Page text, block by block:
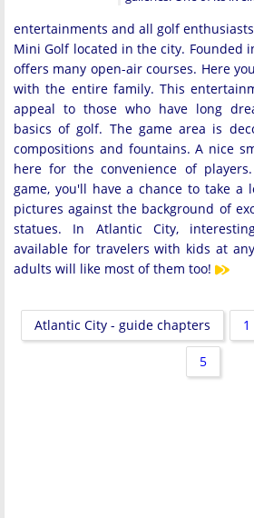
entertainments and all golf
Mini Golf located in the city. Founded
offers many open-air courses. Here
with the entire family. This
appeal to those who have long
basics of golf. The game area is
compositions and fountains. A nice
here for the convenience of
game, you'll have a chance to take a
pictures against the background of
statues. In Atlantic City,
available for travelers with kids at
adults will like most of them too!
Atlantic City - guide chapters 1
5